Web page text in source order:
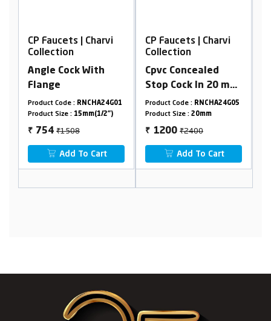
CP Faucets | Charvi
Collection
Cpvc Concealed
Stop Cock In 20 mm
Cartridge (Suitable
For 25 mm Pipeline)
Product Code :RNCHA24G05
Product Size :20mm
₹ 1200₹2400
Add To Cart
CP Faucets | Charvi
Collection
Long Nose Bib Cock
With Flange
Product Code :RNCHA24G02
Product Size :15mm(1/2")
₹ 985 ₹1970
Add To Cart